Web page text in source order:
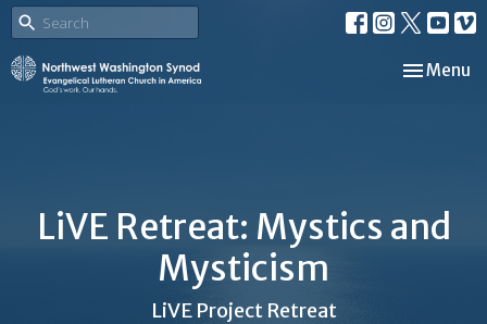
Toggle
Menu
LiVE Retreat: Mystics and
Mysticism
LiVE Project Retreat